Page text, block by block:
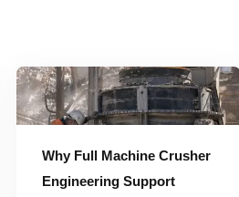
Why Full Machine Crusher
Engineering Support